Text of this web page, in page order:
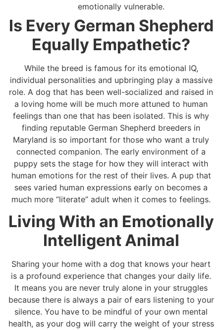
emotionally vulnerable.
Is Every German Shepherd
Equally Empathetic?
While the breed is famous for its emotional IQ,
individual personalities and upbringing play a massive
role. A dog that has been well-socialized and raised in
a loving home will be much more attuned to human
feelings than one that has been isolated. This is why
finding reputable German Shepherd breeders in
Maryland is so important for those who want a truly
connected companion. The early environment of a
puppy sets the stage for how they will interact with
human emotions for the rest of their lives. A pup that
sees varied human expressions early on becomes a
much more “literate” adult when it comes to feelings.
Living With an Emotionally
Intelligent Animal
Sharing your home with a dog that knows your heart
is a profound experience that changes your daily life.
It means you are never truly alone in your struggles
because there is always a pair of ears listening to your
silence. You have to be mindful of your own mental
health, as your dog will carry the weight of your stress